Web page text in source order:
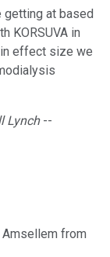
at based
KORSUVA in
effect size we
Lynch --
Amsellem from